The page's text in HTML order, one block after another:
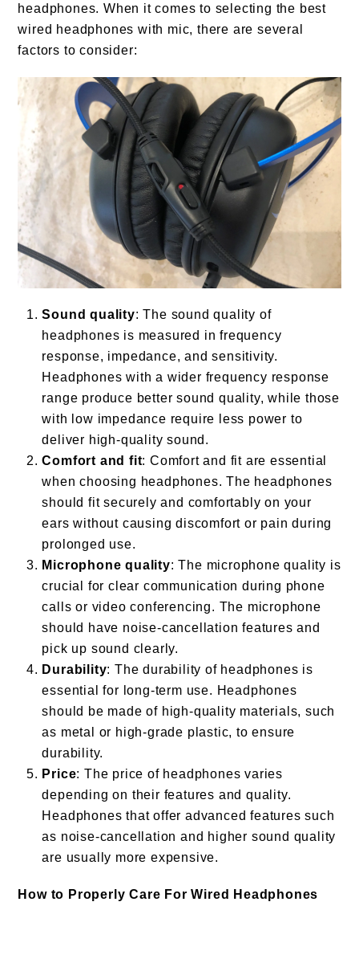
headphones. When it comes to selecting the best
wired headphones with mic, there are several
factors to consider:
Sound quality: The sound quality of
headphones is measured in frequency
response, impedance, and sensitivity.
Headphones with a wider frequency response
range produce better sound quality, while those
with low impedance require less power to
deliver high-quality sound.
Comfort and fit: Comfort and fit are essential
when choosing headphones. The headphones
should fit securely and comfortably on your
ears without causing discomfort or pain during
prolonged use.
Microphone quality: The microphone quality is
crucial for clear communication during phone
calls or video conferencing. The microphone
should have noise-cancellation features and
pick up sound clearly.
Durability: The durability of headphones is
essential for long-term use. Headphones
should be made of high-quality materials, such
as metal or high-grade plastic, to ensure
durability.
Price: The price of headphones varies
depending on their features and quality.
Headphones that offer advanced features such
as noise-cancellation and higher sound quality
are usually more expensive.
How to Properly Care For Wired Headphones